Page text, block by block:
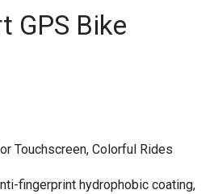
GPS Bike
Touchscreen, Colorful Rides
fingerprint hydrophobic coating,